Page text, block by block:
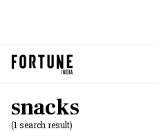
snacks
(1 search result)